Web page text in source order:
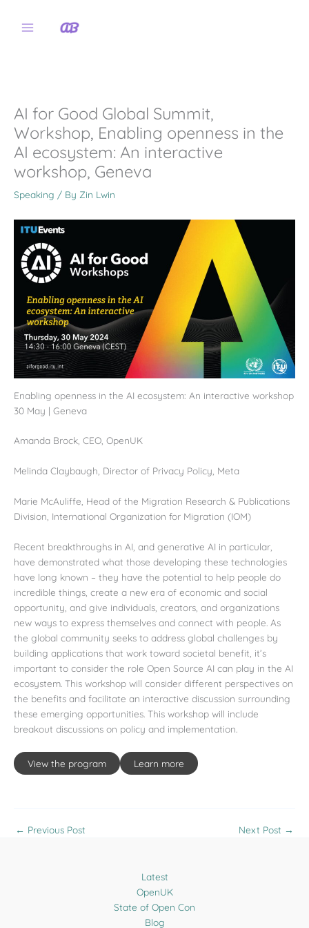
AI for Good Global Summit,
Workshop, Enabling openness in the
AI ecosystem: An interactive
workshop, Geneva
Speaking / By Zin Lwin
Enabling openness in the AI ecosystem: An interactive workshop
30 May | Geneva
Amanda Brock, CEO, OpenUK
Melinda Claybaugh, Director of Privacy Policy, Meta
Marie McAuliffe, Head of the Migration Research & Publications
Division, International Organization for Migration (IOM)
Recent breakthroughs in AI, and generative AI in particular,
have demonstrated what those developing these technologies
have long known – they have the potential to help people do
incredible things, create a new era of economic and social
opportunity, and give individuals, creators, and organizations
new ways to express themselves and connect with people. As
the global community seeks to address global challenges by
building applications that work toward societal benefit, it’s
important to consider the role Open Source AI can play in the AI
ecosystem. This workshop will consider different perspectives on
the benefits and facilitate an interactive discussion surrounding
these emerging opportunities. This workshop will include
breakout discussions on policy and implementation.
View the program Learn more
← Previous Post Next Post →
Latest
OpenUK
State of Open Con
Blog